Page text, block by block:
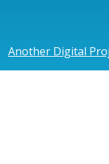
Another Digital